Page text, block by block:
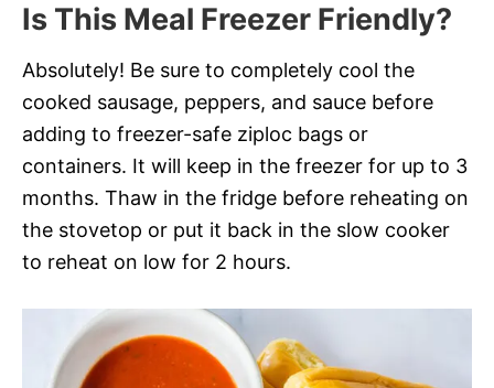
Is This Meal Freezer Friendly?
Absolutely! Be sure to completely cool the
cooked sausage, peppers, and sauce before
adding to freezer-safe ziploc bags or
containers. It will keep in the freezer for up to 3
months. Thaw in the fridge before reheating on
the stovetop or put it back in the slow cooker
to reheat on low for 2 hours.